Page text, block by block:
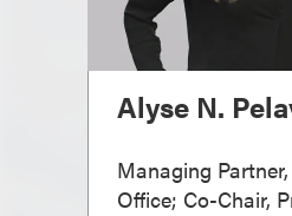
Alyse N.
Managing
Office; Co-Chair,